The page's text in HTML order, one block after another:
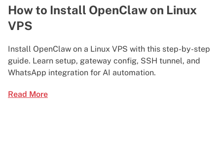
How to Install OpenClaw on Linux
VPS
Install OpenClaw on a Linux VPS with this step-by-step
guide. Learn setup, gateway config, SSH tunnel, and
WhatsApp integration for AI automation.
Read More